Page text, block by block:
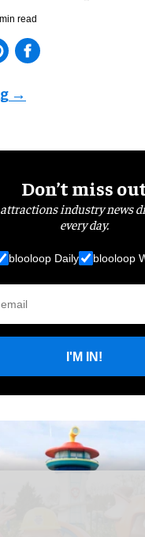
read
Don’t miss
industry news
every day.
blooloop Daily blooloop
I'M IN!